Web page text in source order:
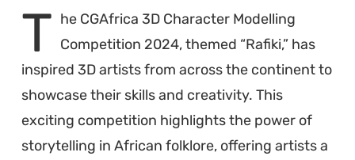
T he CGAfrica 3D Character Modelling
Competition 2024, themed “Rafiki,” has
inspired 3D artists from across the continent to
showcase their skills and creativity. This
exciting competition highlights the power of
storytelling in African folklore, offering artists a